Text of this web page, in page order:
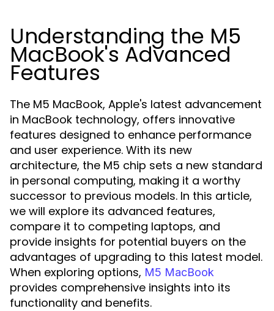
Understanding the M5
MacBook's Advanced
Features
The M5 MacBook, Apple's latest advancement
in MacBook technology, offers innovative
features designed to enhance performance
and user experience. With its new
architecture, the M5 chip sets a new standard
in personal computing, making it a worthy
successor to previous models. In this article,
we will explore its advanced features,
compare it to competing laptops, and
provide insights for potential buyers on the
advantages of upgrading to this latest model.
When exploring options, M5 MacBook
provides comprehensive insights into its
functionality and benefits.